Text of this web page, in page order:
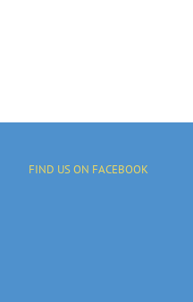
FIND US ON FACEBOOK